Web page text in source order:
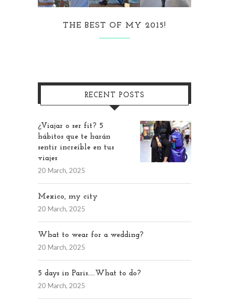
THE BEST OF MY 2015!
RECENT POSTS
¿Viajar o ser fit? 5
hábitos que te harán
sentir increíble en tus
viajes
20 March, 2025
Mexico, my city
20 March, 2025
What to wear for a wedding?
20 March, 2025
5 days in Paris…..What to do?
20 March, 2025